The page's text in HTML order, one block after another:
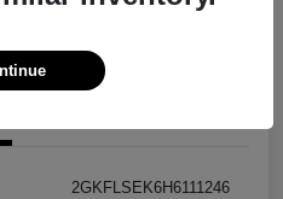
2GKFLSEK6H6111246